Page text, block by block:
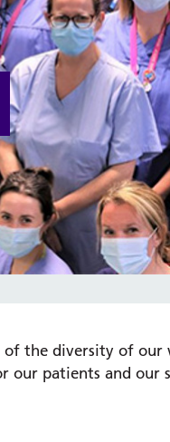
of the diversity of
our patients and our